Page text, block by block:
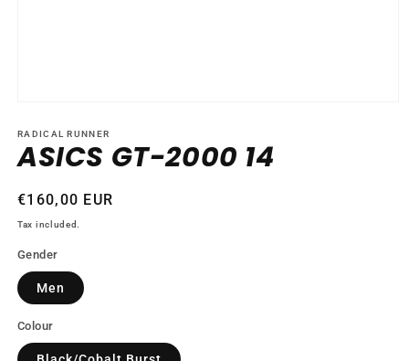
1
in
modal
RADICAL RUNNER
ASICS GT-2000 14
Regular
price
€160,00 EUR
Tax included.
Gender
Men
Colour